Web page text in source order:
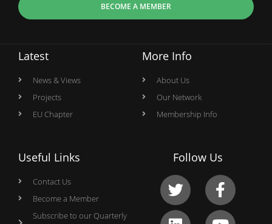
BECOME A MEMBER
Latest
News & Views
Projects
EU Chapter
More Info
About Us
Our Network
Membership Info
Useful Links
Contact Us
Become a Member
Subscribe to our Quarterly
Follow Us